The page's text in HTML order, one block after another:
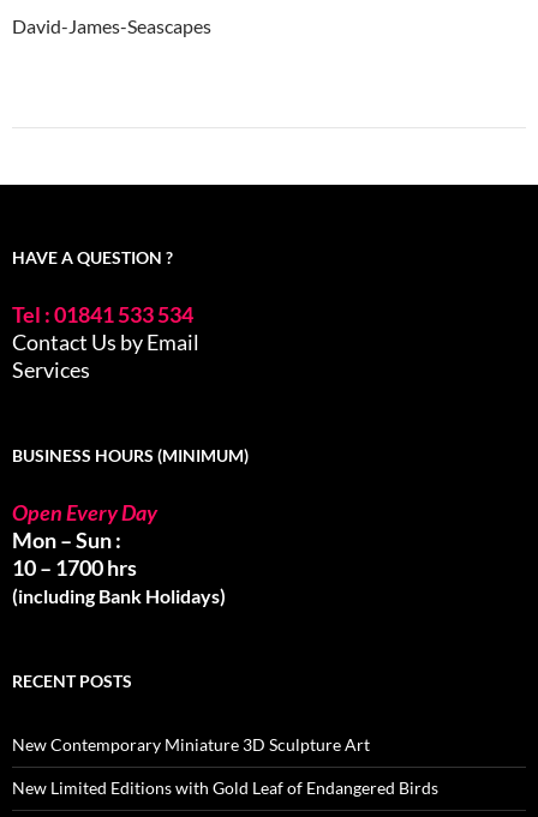
David-James-Seascapes
HAVE A QUESTION ?
Tel : 01841 533 534
Contact Us by Email
Services
BUSINESS HOURS (MINIMUM)
Open Every Day
Mon – Sun :
10 – 1700 hrs
(including Bank Holidays)
RECENT POSTS
New Contemporary Miniature 3D Sculpture Art
New Limited Editions with Gold Leaf of Endangered Birds